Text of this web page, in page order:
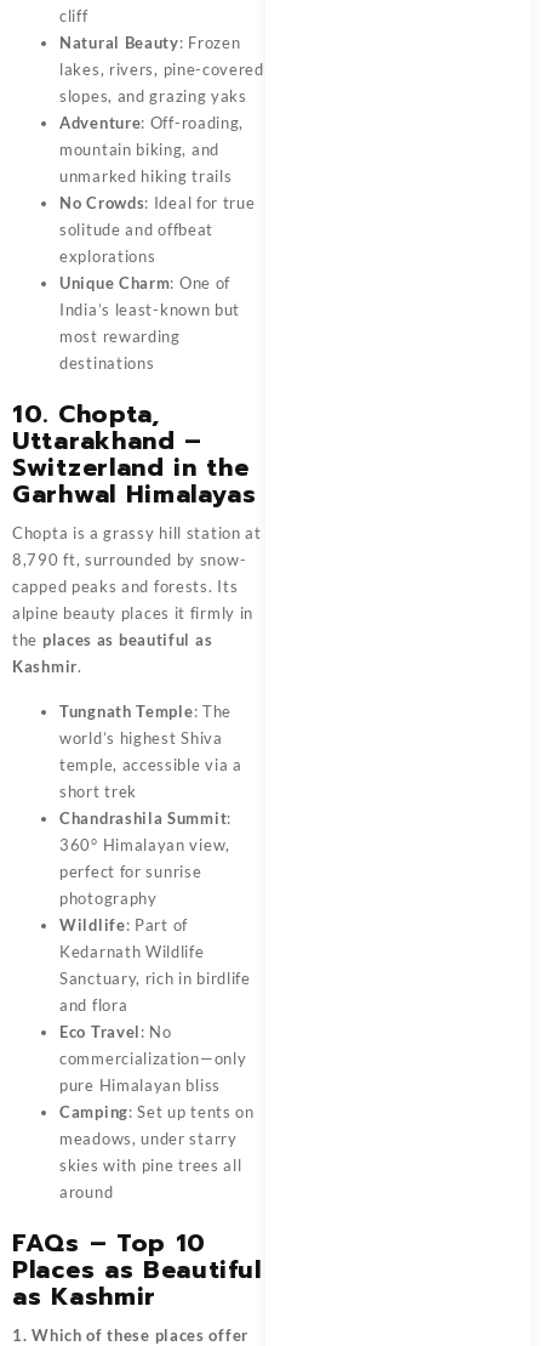
cliff
Natural Beauty: Frozen
lakes, rivers, pine-covered
slopes, and grazing yaks
Adventure: Off-roading,
mountain biking, and
unmarked hiking trails
No Crowds: Ideal for true
solitude and offbeat
explorations
Unique Charm: One of
India’s least-known but
most rewarding
destinations
10. Chopta,
Uttarakhand –
Switzerland in the
Garhwal Himalayas
Chopta is a grassy hill station at
8,790 ft, surrounded by snow-
capped peaks and forests. Its
alpine beauty places it firmly in
the places as beautiful as
Kashmir.
Tungnath Temple: The
world’s highest Shiva
temple, accessible via a
short trek
Chandrashila Summit:
360° Himalayan view,
perfect for sunrise
photography
Wildlife: Part of
Kedarnath Wildlife
Sanctuary, rich in birdlife
and flora
Eco Travel: No
commercialization—only
pure Himalayan bliss
Camping: Set up tents on
meadows, under starry
skies with pine trees all
around
FAQs – Top 10
Places as Beautiful
as Kashmir
1. Which of these places offer